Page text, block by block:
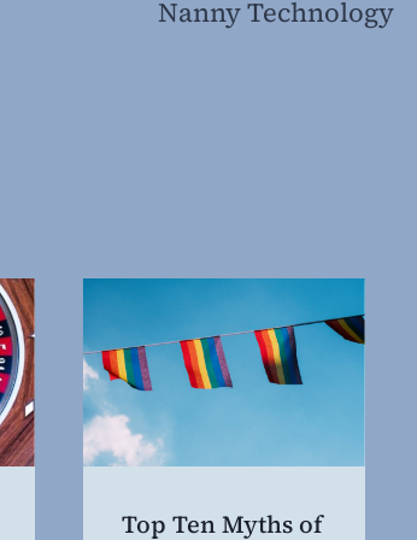
Nanny Technology
Top Ten Myths of